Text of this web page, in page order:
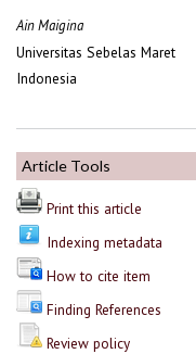
Ain Maigina
Universitas Sebelas Maret
Indonesia
Article Tools
Print this article
Indexing metadata
How to cite item
Finding References
Review policy